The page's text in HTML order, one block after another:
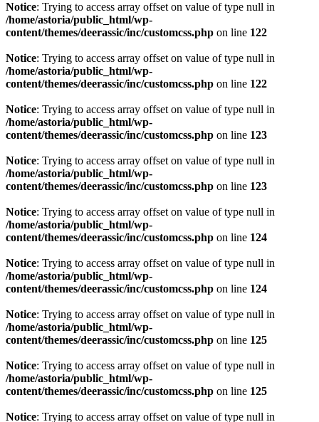
Notice: Trying to access array offset on value of type null in
/home/astoria/public_html/wp-
content/themes/deerassic/inc/customcss.php on line 122
Notice: Trying to access array offset on value of type null in
/home/astoria/public_html/wp-
content/themes/deerassic/inc/customcss.php on line 122
Notice: Trying to access array offset on value of type null in
/home/astoria/public_html/wp-
content/themes/deerassic/inc/customcss.php on line 123
Notice: Trying to access array offset on value of type null in
/home/astoria/public_html/wp-
content/themes/deerassic/inc/customcss.php on line 123
Notice: Trying to access array offset on value of type null in
/home/astoria/public_html/wp-
content/themes/deerassic/inc/customcss.php on line 124
Notice: Trying to access array offset on value of type null in
/home/astoria/public_html/wp-
content/themes/deerassic/inc/customcss.php on line 124
Notice: Trying to access array offset on value of type null in
/home/astoria/public_html/wp-
content/themes/deerassic/inc/customcss.php on line 125
Notice: Trying to access array offset on value of type null in
/home/astoria/public_html/wp-
content/themes/deerassic/inc/customcss.php on line 125
Notice: Trying to access array offset on value of type null in